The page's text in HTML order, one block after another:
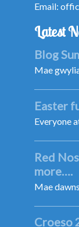
Email:
Latest
Blog
Mae
Easter
Everyone
Red
more….
Mae
Croeso